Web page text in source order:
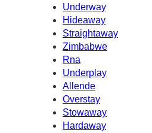
Underway
Hideaway
Straightaway
Zimbabwe
Rna
Underplay
Allende
Overstay
Stowaway
Hardaway